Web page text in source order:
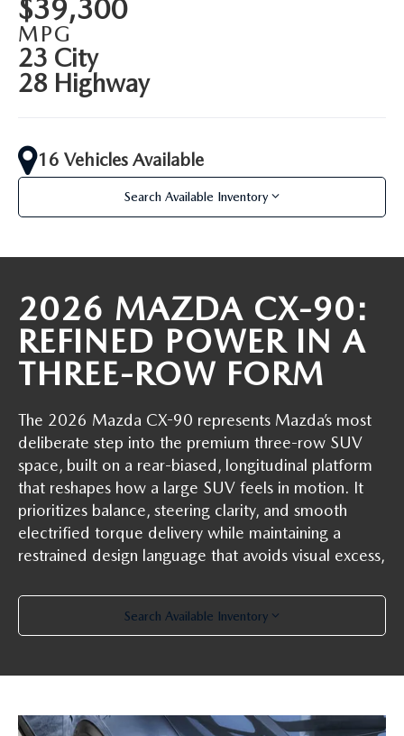
$39,300
MPG
23 City
28 Highway
16 Vehicles Available
Search Available Inventory
2026 MAZDA CX-90:
REFINED POWER IN A
THREE-ROW FORM
The 2026 Mazda CX-90 represents Mazda’s most
deliberate step into the premium three-row SUV
space, built on a rear-biased, longitudinal platform
that reshapes how a large SUV feels in motion. It
prioritizes balance, steering clarity, and smooth
electrified torque delivery while maintaining a
restrained design language that avoids visual excess,
Search Available Inventory